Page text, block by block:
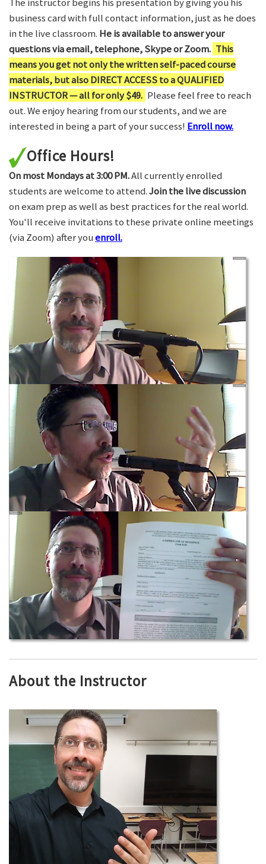
business card with full contact information, just as he does
in the live classroom. He is available to answer your
questions via email, telephone, Skype or Zoom. This
means you get not only the written self-paced course
materials, but also DIRECT ACCESS to a QUALIFIED
INSTRUCTOR — all for only $49. Please feel free to reach
out. We enjoy hearing from our students, and we are
interested in being a part of your success! Enroll now.
Office Hours!
On most Mondays at 3:00 PM.All currently enrolled
students are welcome to attend.Join the live discussion
on exam prep as well as best practices for the real world.
You'll receive invitations to these private online meetings
(via Zoom) after youenroll.
About the Instructor